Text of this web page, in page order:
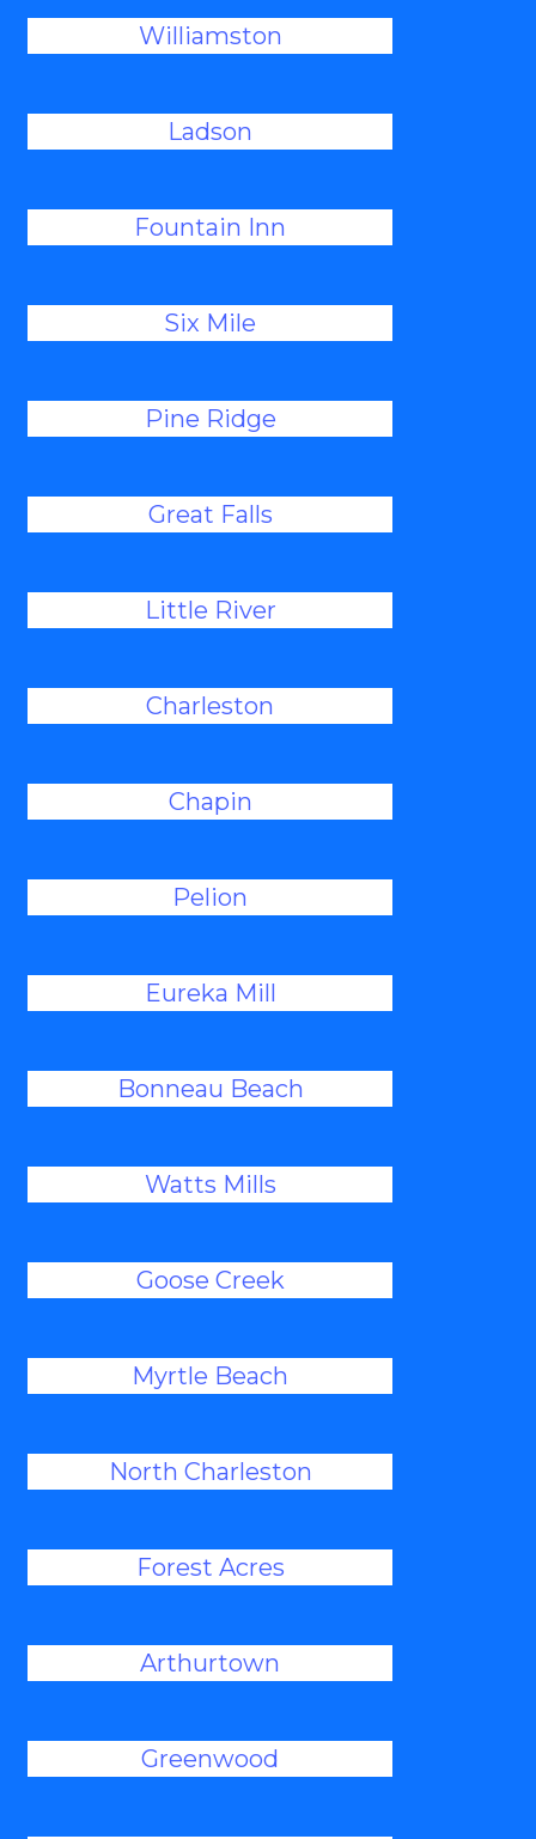
Williamston
Ladson
Fountain Inn
Six Mile
Pine Ridge
Great Falls
Little River
Charleston
Chapin
Pelion
Eureka Mill
Bonneau Beach
Watts Mills
Goose Creek
Myrtle Beach
North Charleston
Forest Acres
Arthurtown
Greenwood